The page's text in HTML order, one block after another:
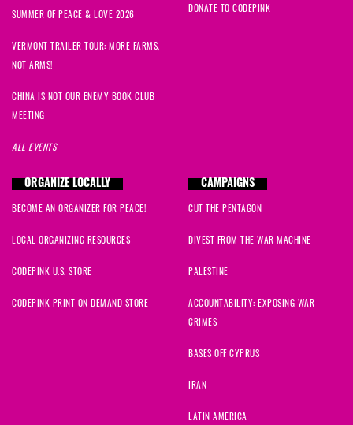
SUMMER OF PEACE & LOVE 2026
VERMONT TRAILER TOUR: MORE FARMS,
NOT ARMS!
CHINA IS NOT OUR ENEMY BOOK CLUB
MEETING
ALL EVENTS
DONATE TO CODEPINK
ORGANIZE LOCALLY
BECOME AN ORGANIZER FOR PEACE!
LOCAL ORGANIZING RESOURCES
CODEPINK U.S. STORE
CODEPINK PRINT ON DEMAND STORE
CAMPAIGNS
CUT THE PENTAGON
DIVEST FROM THE WAR MACHINE
PALESTINE
ACCOUNTABILITY: EXPOSING WAR
CRIMES
BASES OFF CYPRUS
IRAN
LATIN AMERICA